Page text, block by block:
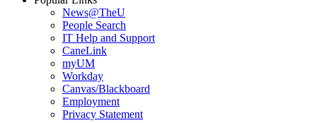
News@TheU
People Search
IT Help and Support
CaneLink
myUM
Workday
Canvas/Blackboard
Employment
Privacy Statement